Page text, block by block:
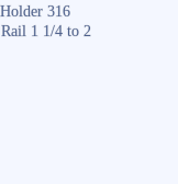
316
1 1/4 to 2